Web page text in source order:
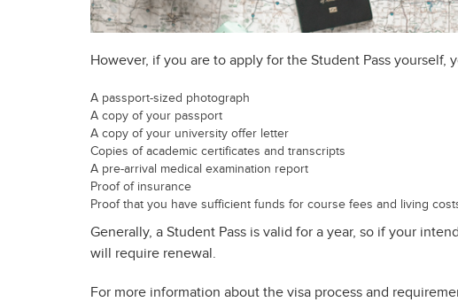
However, if you are to apply for the Student Pass
A passport-sized photograph
A copy of your passport
A copy of your university offer letter
Copies of academic certificates and transcripts
A pre-arrival medical examination report
Proof of insurance
Proof that you have sufficient funds for course fees and living
Generally, a Student Pass is valid for a year, so if your
will require renewal.
For more information about the visa process and